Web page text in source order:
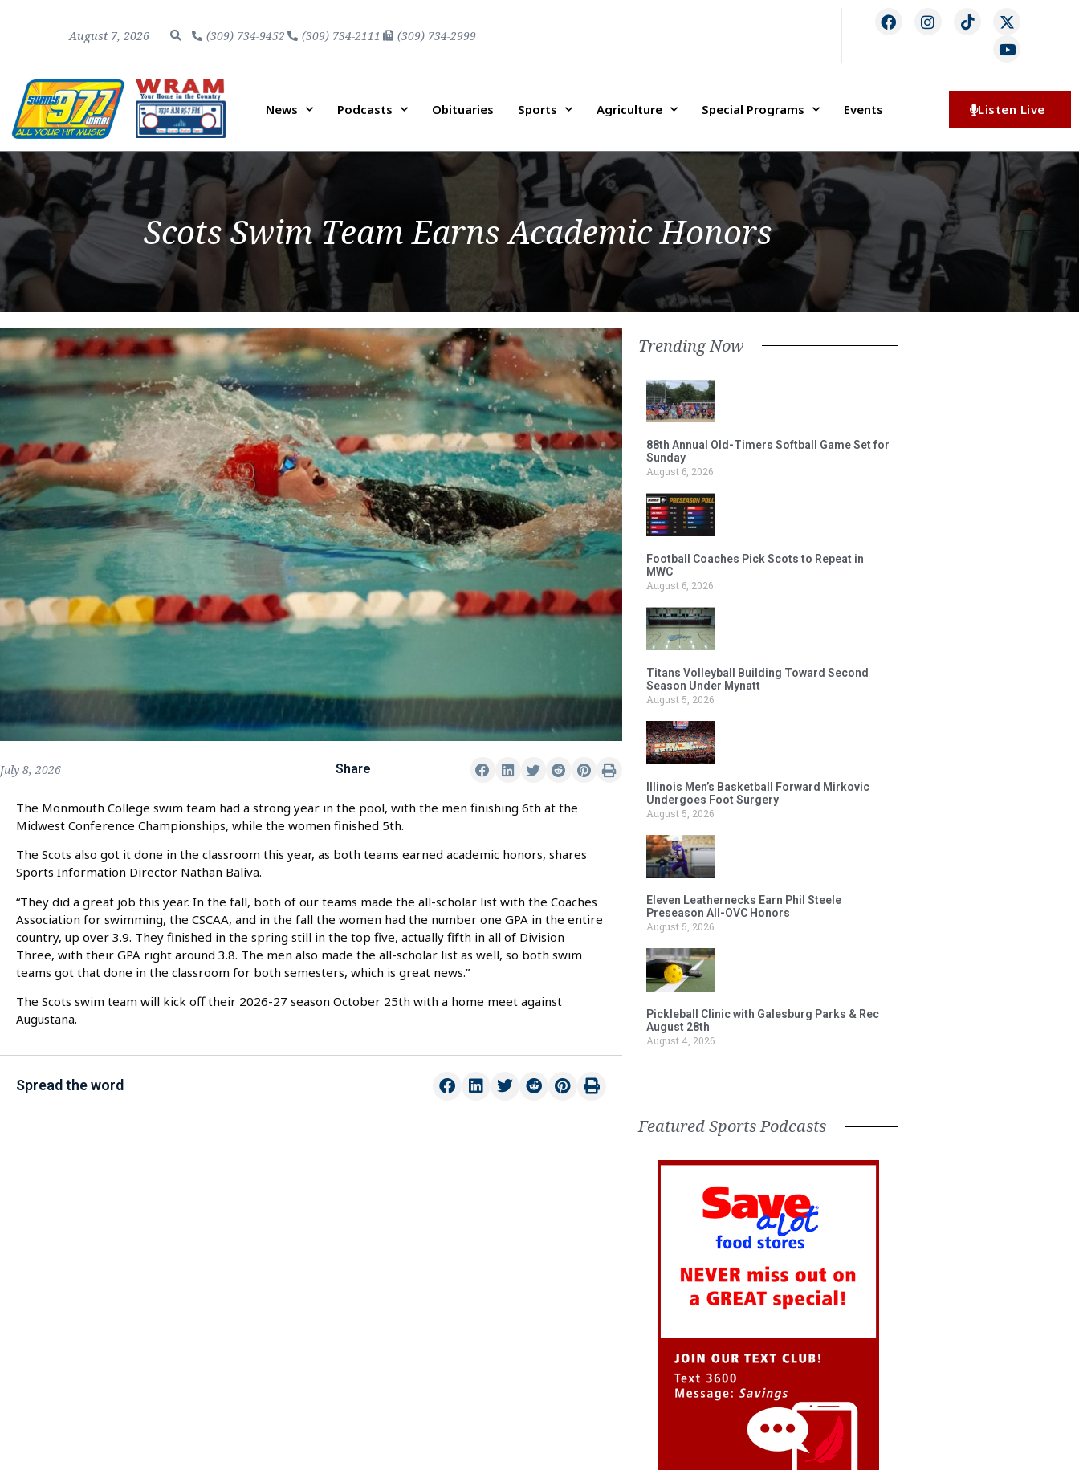
August 7, 2026 (309) 734-9452 (309) 734-2111 (309) 734-2999
News Podcasts Obituaries Sports Agriculture Special Programs Events Listen Live
Scots Swim Team Earns Academic Honors
July 8, 2026 Share
The Monmouth College swim team had a strong year in the pool, with the men finishing 6th at the
Midwest Conference Championships, while the women finished 5th.
The Scots also got it done in the classroom this year, as both teams earned academic honors, shares
Sports Information Director Nathan Baliva.
“They did a great job this year. In the fall, both of our teams made the all-scholar list with the Coaches
Association for swimming, the CSCAA, and in the fall the women had the number one GPA in the entire
country, up over 3.9. They finished in the spring still in the top five, actually fifth in all of Division
Three, with their GPA right around 3.8. The men also made the all-scholar list as well, so both swim
teams got that done in the classroom for both semesters, which is great news.”
The Scots swim team will kick off their 2026-27 season October 25th with a home meet against
Augustana.
Spread the word
Trending Now
88th Annual Old-Timers Softball Game Set for
Sunday
August 6, 2026
Football Coaches Pick Scots to Repeat in
MWC
August 6, 2026
Titans Volleyball Building Toward Second
Season Under Mynatt
August 5, 2026
Illinois Men’s Basketball Forward Mirkovic
Undergoes Foot Surgery
August 5, 2026
Eleven Leathernecks Earn Phil Steele
Preseason All-OVC Honors
August 5, 2026
Pickleball Clinic with Galesburg Parks & Rec
August 28th
August 4, 2026
Featured Sports Podcasts